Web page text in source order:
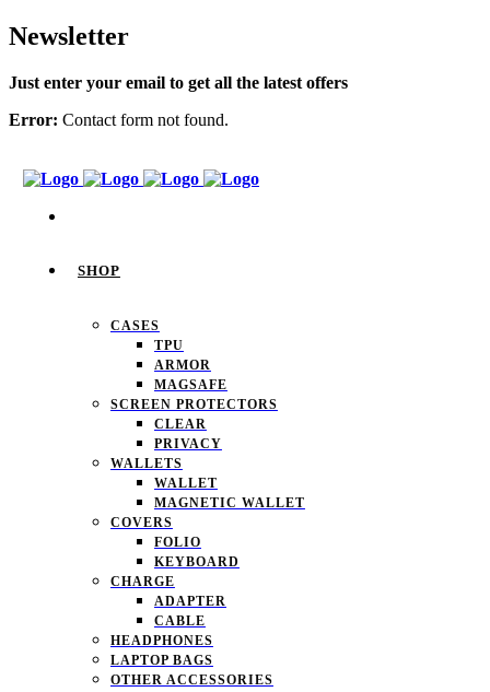
Newsletter
Just enter your email to get all the latest offers
Error: Contact form not found.
SHOP
CASES
TPU
ARMOR
MAGSAFE
SCREEN PROTECTORS
CLEAR
PRIVACY
WALLETS
WALLET
MAGNETIC WALLET
COVERS
FOLIO
KEYBOARD
CHARGE
ADAPTER
CABLE
HEADPHONES
LAPTOP BAGS
OTHER ACCESSORIES